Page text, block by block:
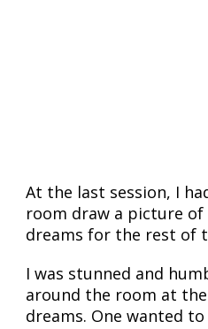
At the last session, I
room draw a picture
dreams for the rest of
I was stunned and
around the room at
dreams. One wanted